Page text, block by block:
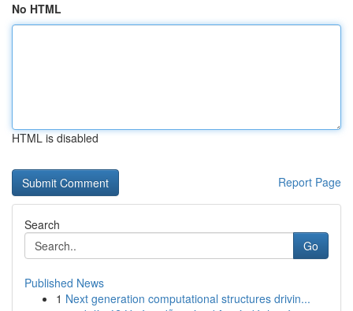
No HTML
HTML is disabled
Report Page
Search
Go
Published News
1 Next generation computational structures drivin...